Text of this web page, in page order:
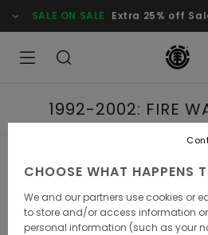
SALE ON SALE Extra 25% off
1992-2002: FIRE
1992-
WALK WITH
CHOOSE WHAT HAPPENS
We and our partners use cookies or
to store and/or access information
personal information (such as your